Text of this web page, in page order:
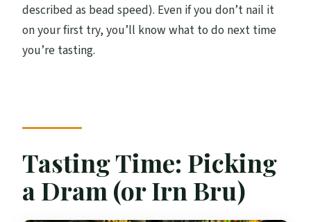
described as bead speed). Even if you don’t nail it
on your first try, you’ll know what to do next time
you’re tasting.
Tasting Time: Picking
a Dram (or Irn Bru)